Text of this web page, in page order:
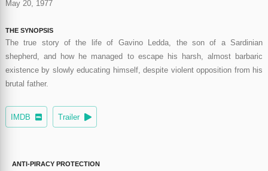
May 20, 1977
THE SYNOPSIS
The true story of the life of Gavino Ledda, the son of a Sardinian
shepherd, and how he managed to escape his harsh, almost barbaric
existence by slowly educating himself, despite violent opposition from his
brutal father.
IMDB Trailer
ANTI-PIRACY PROTECTION